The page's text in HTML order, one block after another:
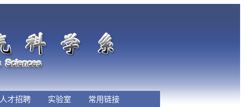
人才招聘 实验室 常用链接